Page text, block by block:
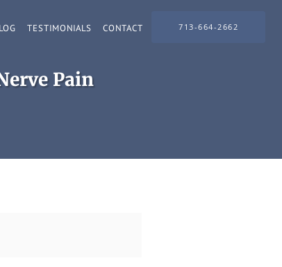
TESTIMONIALS CONTACT 713-664-2662
Pain